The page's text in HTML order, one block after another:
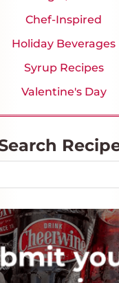
Chef-Inspired
Holiday Beverages
Syrup Recipes
Valentine's Day